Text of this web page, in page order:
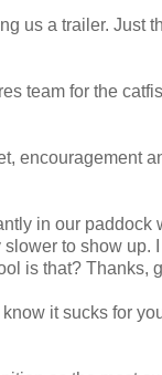
us a trailer. Just
team for the
encouragement
in our paddock
to show up.
is that? Thanks,
it sucks for